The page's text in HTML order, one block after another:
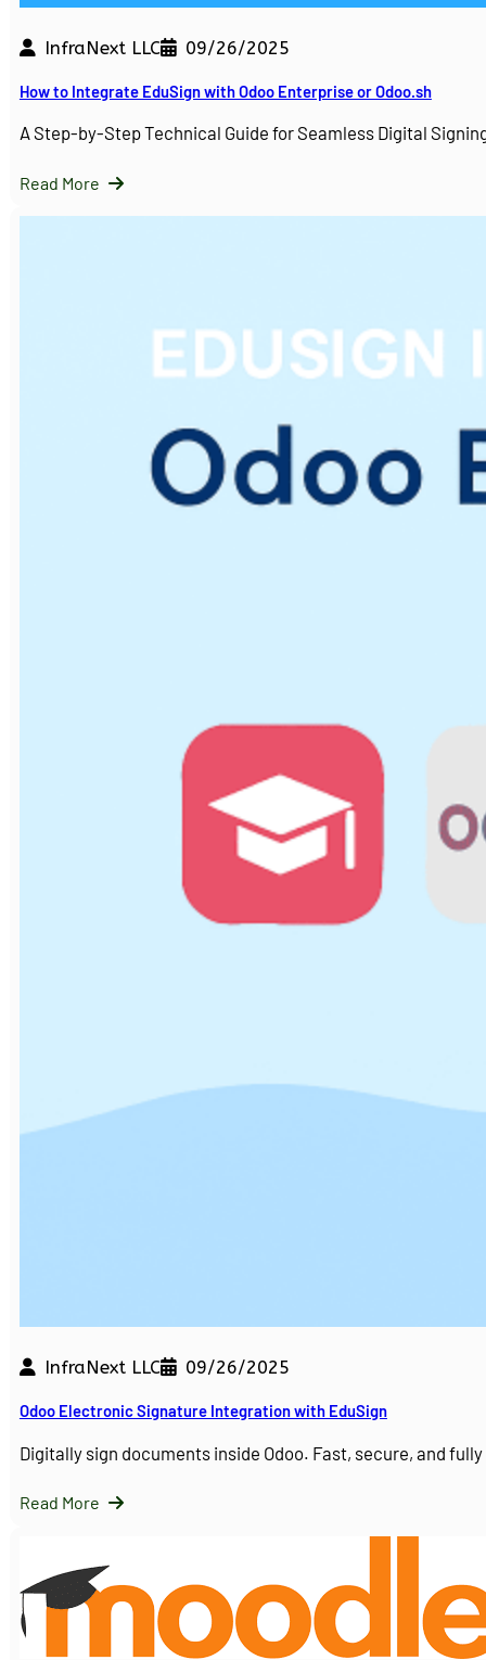
InfraNext LLC 09/26/2025
How to Integrate EduSign with Odoo Enterprise or Odoo.sh
A Step-by-Step Technical Guide for Seamless Digital
Read More
InfraNext LLC 09/26/2025
Odoo Electronic Signature Integration with EduSign
Digitally sign documents inside Odoo. Fast, secure, and
Read More